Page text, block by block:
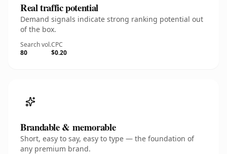
Real traffic potential
Demand signals indicate strong ranking potential out
of the box.
Search vol.
80
CPC
$0.20
Brandable & memorable
Short, easy to say, easy to type — the foundation of
any premium brand.